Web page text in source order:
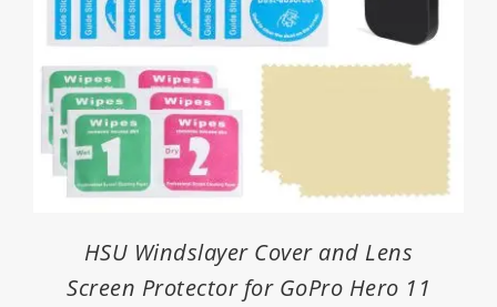
HSU Windslayer Cover and Lens
Screen Protector for GoPro Hero 11